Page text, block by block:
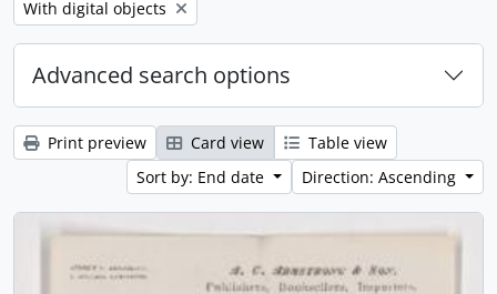
Remove filter:
With digital objects
Advanced search options
Print preview Card view
Table view
Sort by: End date
Direction: Ascending